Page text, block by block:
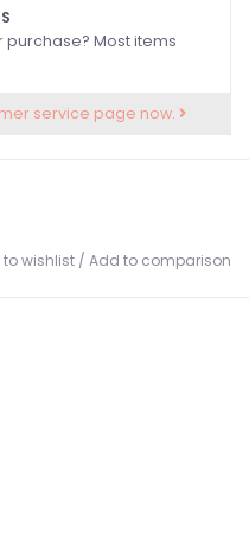
purchase? Most items
service page now.
wishlist / Add to comparison